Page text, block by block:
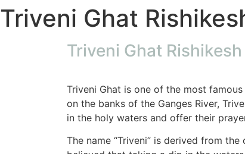
Triveni Ghat
Triveni Ghat Rishikesh
Triveni Ghat is one of the most
on the banks of the Ganges River,
in the holy waters and offer their
The name “Triveni” is derived from